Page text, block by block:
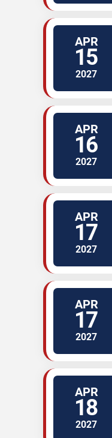
APR
15
2027
APR
16
2027
APR
17
2027
APR
17
2027
APR
18
2027